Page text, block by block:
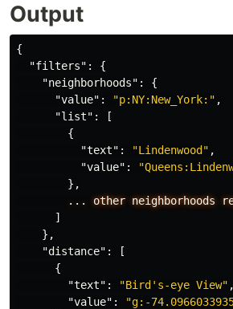
Output
{
"filters" :
{
"neighborhoods" :
{
"value" : "p:NY:New_York:" ,
"list" :
[
{
"text" : "Lindenwood" ,
"value" :
},
...
other neighborhoods
]
},
"distance" :
[
{
"text" : "Bird's-eye View" ,
"value" :
"g:-